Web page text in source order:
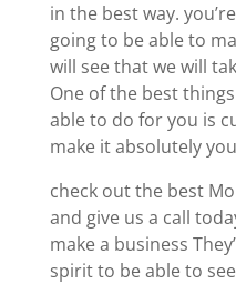
in the best way.
going to be able to
will see that we will
One of the best
able to do for you is
make it absolutely
check out the best
and give us a call
make a business
spirit to be able to